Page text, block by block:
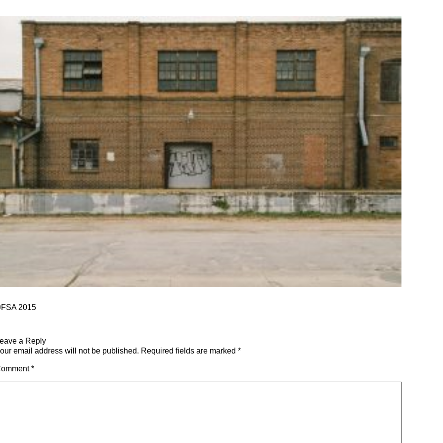
2015
a Reply
email address will not be published. Required fields are marked *
*